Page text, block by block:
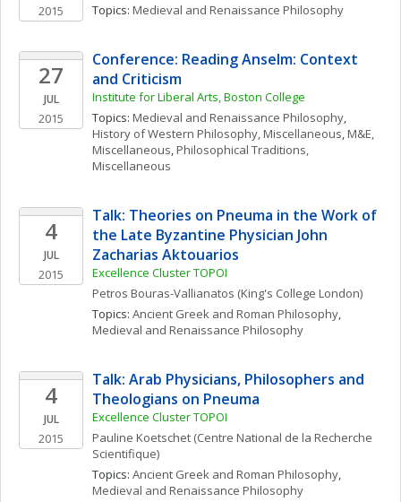
2015
Topics: Medieval and Renaissance Philosophy
27
JUL
2015
Conference: Reading Anselm: Context
and Criticism
Institute for Liberal Arts, Boston College
Topics: Medieval and Renaissance Philosophy
History of Western Philosophy, Miscellaneous, M&E,
Miscellaneous, Philosophical Traditions,
Miscellaneous
4
JUL
2015
Talk: Theories on Pneuma in the Work of
the Late Byzantine Physician John
Zacharias Aktouarios
Excellence Cluster TOPOI
Petros Bouras-Vallianatos (King's College London)
Topics: Ancient Greek and Roman Philosophy
Medieval and Renaissance Philosophy
4
JUL
2015
Talk: Arab Physicians, Philosophers and
Theologians on Pneuma
Excellence Cluster TOPOI
Pauline Koetschet (Centre National de la Recherche
Scientifique)
Topics: Ancient Greek and Roman Philosophy
Medieval and Renaissance Philosophy